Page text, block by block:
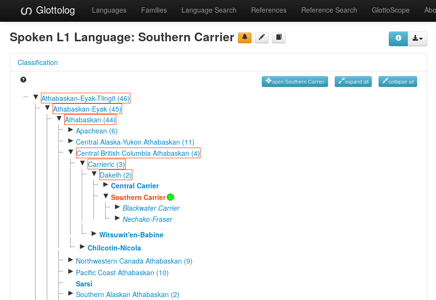
Glottolog Languages Families Language Search References Reference Search GlottoScope
Spoken L1 Language: Southern Carrier
Classification
open Southern Carrier expand all collapse all
▼ Athabaskan-Eyak-Tlingit (46)
▼ Athabaskan-Eyak (45)
▼ Athabaskan (44)
► Apachean (6)
► Central Alaska-Yukon Athabaskan (11)
▼ Central British Columbia Athabaskan (4)
▼ Carrieric (3)
▼ Dakelh (2)
► Central Carrier
▼ Southern Carrier
► Blackwater Carrier
► Nechako-Fraser
► Witsuwit'en-Babine
► Chilcotin-Nicola
► Northwestern Canada Athabaskan (9)
► Pacific Coast Athabaskan (10)
Sarsi
► Southern Alaskan Athabaskan (2)